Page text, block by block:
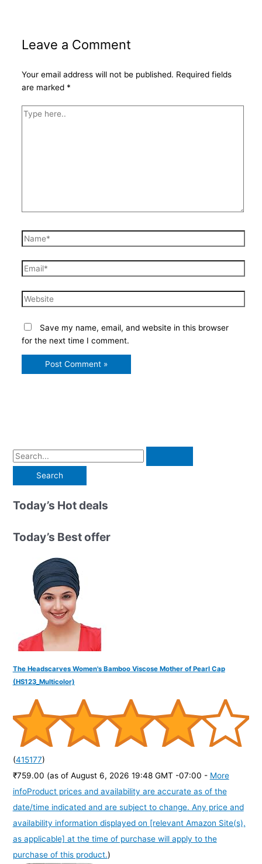
Leave a Comment
Your email address will not be published. Required fields
are marked *
Type
Name*
Email*
Website
Save my name, email, and website in this browser
for the next time I comment.
S
e
a
r
h
Today’s Hot deals
Today’s Best offer
The Headscarves Women's Bamboo Viscose Mother of Pearl Cap
(HS123_Multicolor)
(415177)
₹759.00 (as of August 6, 2026 19:48 GMT -07:00 - More
infoProduct prices and availability are accurate as of the
date/time indicated and are subject to change. Any price and
availability information displayed on [relevant Amazon Site(s),
as applicable] at the time of purchase will apply to the
purchase of this product.)